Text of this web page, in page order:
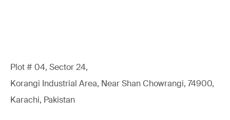
Plot # 04, Sector 24,
Korangi Industrial Area, Near Shan Chowrangi, 74900,
Karachi, Pakistan